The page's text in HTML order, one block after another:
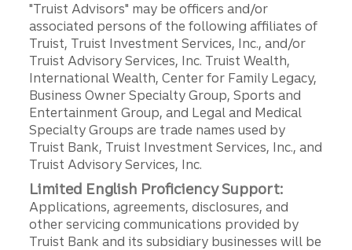
"Truist Advisors" may be officers and/or
associated persons of the following affiliates of
Truist, Truist Investment Services, Inc., and/or
Truist Advisory Services, Inc. Truist Wealth,
International Wealth, Center for Family Legacy,
Business Owner Specialty Group, Sports and
Entertainment Group, and Legal and Medical
Specialty Groups are trade names used by
Truist Bank, Truist Investment Services, Inc., and
Truist Advisory Services, Inc.
Limited English Proficiency Support:
Applications, agreements, disclosures, and
other servicing communications provided by
Truist Bank and its subsidiary businesses will be